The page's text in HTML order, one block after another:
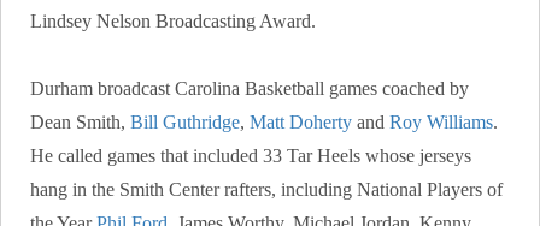
Lindsey Nelson Broadcasting Award.
Durham broadcast Carolina Basketball games coached by
Dean Smith, Bill Guthridge, Matt Doherty and Roy Williams.
He called games that included 33 Tar Heels whose jerseys
hang in the Smith Center rafters, including National Players of